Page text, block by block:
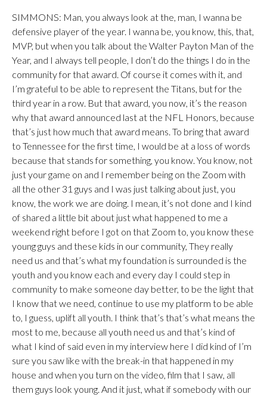
SIMMONS: Man, you always look at the, man, I wanna be
defensive player of the year. I wanna be, you know, this, that,
MVP, but when you talk about the Walter Payton Man of the
Year, and I always tell people, I don’t do the things I do in the
community for that award. Of course it comes with it, and
I’m grateful to be able to represent the Titans, but for the
third year in a row. But that award, you now, it’s the reason
why that award announced last at the NFL Honors, because
that’s just how much that award means. To bring that award
to Tennessee for the first time, I would be at a loss of words
because that stands for something, you know. You know, not
just your game on and I remember being on the Zoom with
all the other 31 guys and I was just talking about just, you
know, the work we are doing. I mean, it’s not done and I kind
of shared a little bit about just what happened to me a
weekend right before I got on that Zoom to, you know these
young guys and these kids in our community, They really
need us and that’s what my foundation is surrounded is the
youth and you know each and every day I could step in
community to make someone day better, to be the light that
I know that we need, continue to use my platform to be able
to, I guess, uplift all youth. I think that’s that’s what means the
most to me, because all youth need us and that’s kind of
what I kind of said even in my interview here I did kind of I’m
sure you saw like with the break-in that happened in my
house and when you turn on the video, film that I saw, all
them guys look young. And it just, what if somebody with our